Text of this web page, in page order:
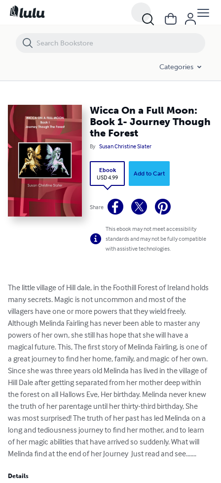
Categories
Wicca On a Full Moon:
Book 1- Journey Though
the Forest
By Susan Christine Slater
Ebook
USD 4.99
Add to Cart
Share
This ebook may not meet accessibility
standards and may not be fully compatible
with assistive technologies.
The little village of Hill dale, in the Foothill Forest of Ireland holds
many secrets. Magic is not uncommon and most of the
villagers have one or more powers that they wield freely.
Although Melinda Fairling has never been able to master any
powers of her own, she still has hope that she will have a
magical future. This, The first story of Melinda Fairling, is one of
a great journey to find her home, family, and magic of her own.
Since she was three years old Melinda has lived in the village of
Hill Dale after getting separated from her mother deep within
the forest on all Hallows Eve, Her birthday. Melinda never knew
the truth of her parentage until her thirty-third birthday, She
was most surprised! The truth of her past has led Melinda on a
long and tediousness journey to find her mother, and to learn
of her magic abilities that have arrived so suddenly. What will
Melinda find at the end of her Journey  Just read and see.......
Details
Wicca On a Full Moon: Book 1- Journey Though the Forest